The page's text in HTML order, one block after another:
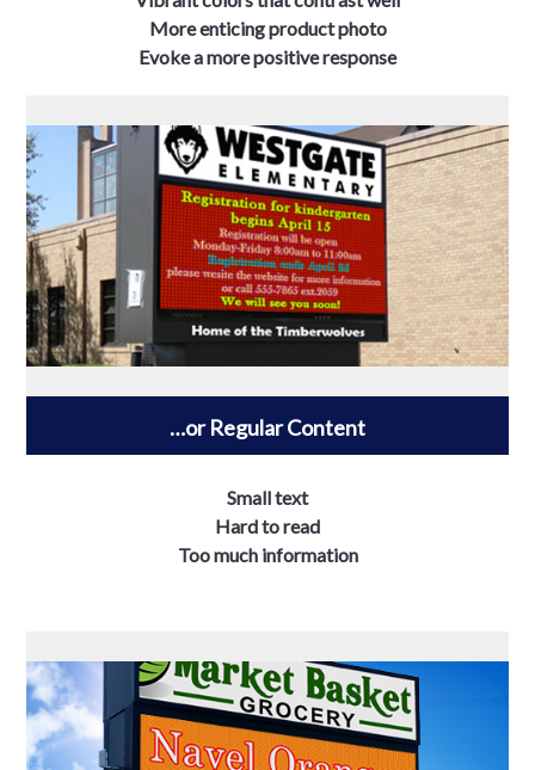
More enticing product photo
Evoke a more positive response
…or Regular Content
Small text
Hard to read
Too much information